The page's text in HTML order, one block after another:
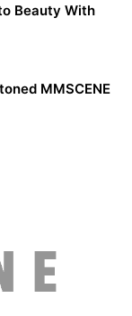
Beauty With
MMSCENE